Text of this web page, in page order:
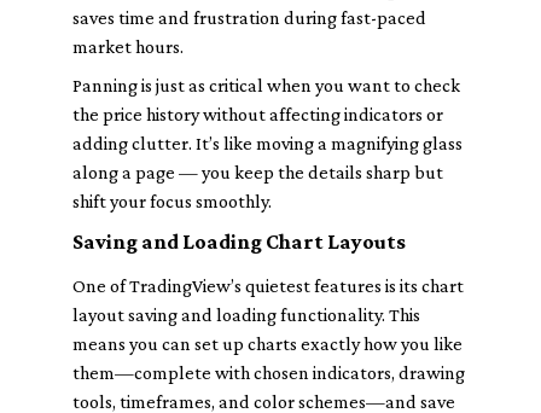
saves time and frustration during fast-paced
market hours.
Panning is just as critical when you want to check
the price history without affecting indicators or
adding clutter. It’s like moving a magnifying glass
along a page — you keep the details sharp but
shift your focus smoothly.
Saving and Loading Chart Layouts
One of TradingView’s quietest features is its chart
layout saving and loading functionality. This
means you can set up charts exactly how you like
them—complete with chosen indicators, drawing
tools, timeframes, and color schemes—and save